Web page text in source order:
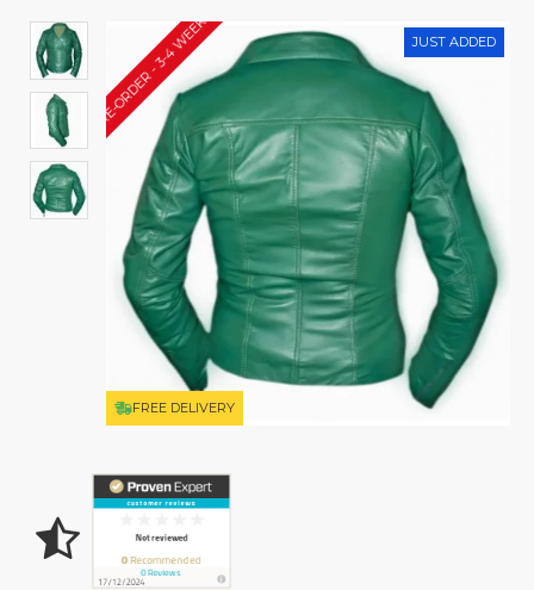
JUST ADDED
FREE DELIVERY
PRE-ORDER - 3-4 WEEKS*